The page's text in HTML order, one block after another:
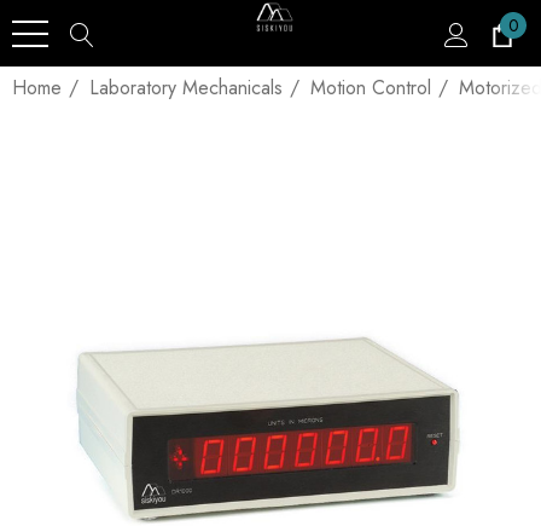
0
Home Laboratory Mechanicals Motion Control